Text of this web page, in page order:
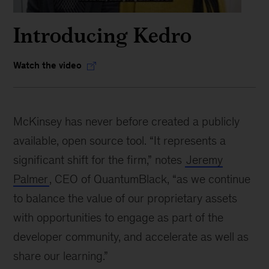
Introducing Kedro
Watch the video
McKinsey has never before created a publicly
available, open source tool. “It represents a
significant shift for the firm,” notes Jeremy
Palmer, CEO of QuantumBlack, “as we continue
to balance the value of our proprietary assets
with opportunities to engage as part of the
developer community, and accelerate as well as
share our learning.”